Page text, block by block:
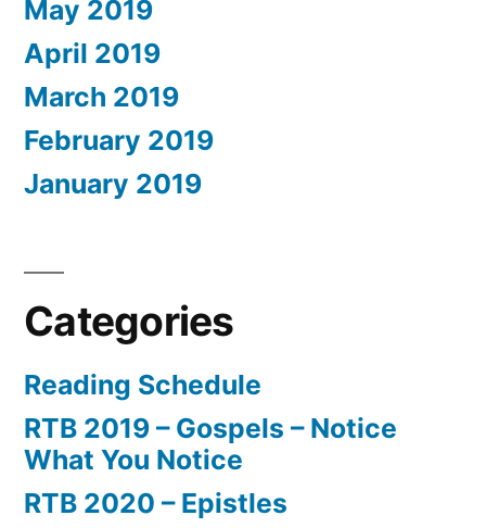
May 2019
April 2019
March 2019
February 2019
January 2019
Categories
Reading Schedule
RTB 2019 – Gospels – Notice
What You Notice
RTB 2020 – Epistles